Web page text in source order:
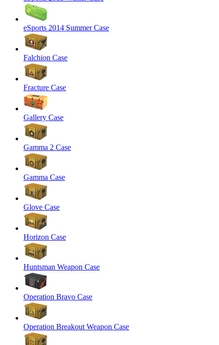
eSports 2014 Summer Case
Falchion Case
Fracture Case
Gallery Case
Gamma 2 Case
Gamma Case
Glove Case
Horizon Case
Huntsman Weapon Case
Operation Bravo Case
Operation Breakout Weapon Case